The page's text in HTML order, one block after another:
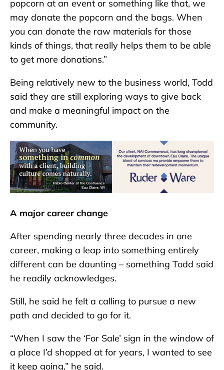
popcorn at an event or something like that, we
may donate the popcorn and the bags. When
you can donate the raw materials for those
kinds of things, that really helps them to be able
to get more donations.”
Being relatively new to the business world, Todd
said they are still exploring ways to give back
and make a meaningful impact on the
community.
A major career change
After spending nearly three decades in one
career, making a leap into something entirely
different can be daunting – something Todd said
he readily acknowledges.
Still, he said he felt a calling to pursue a new
path and decided to go for it.
“When I saw the ‘For Sale’ sign in the window of
a place I’d shopped at for years, I wanted to see
it keep going,” he said.